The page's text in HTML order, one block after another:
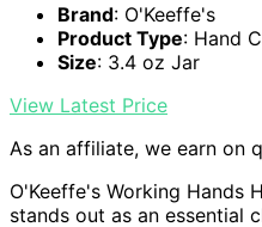
Brand: O'Keeffe's
Product Type: Hand
Size: 3.4 oz Jar
View Latest Price
As an affiliate, we earn on
O'Keeffe's Working Hands
stands out as an essential